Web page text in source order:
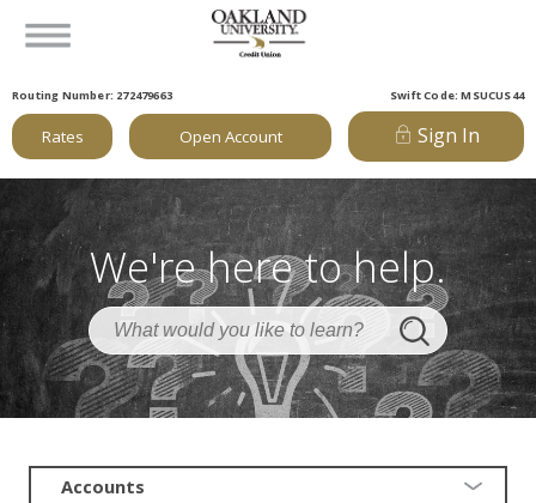
Routing Number: 272479663 Swift Code: MSUCUS44
Rates Open Account Sign In
We're here to help.
Accounts